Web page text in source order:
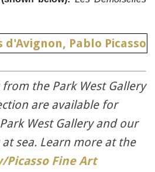
the Park West Gallery
are available for
West Gallery and our
sea. Learn more at the
Picasso Fine Art